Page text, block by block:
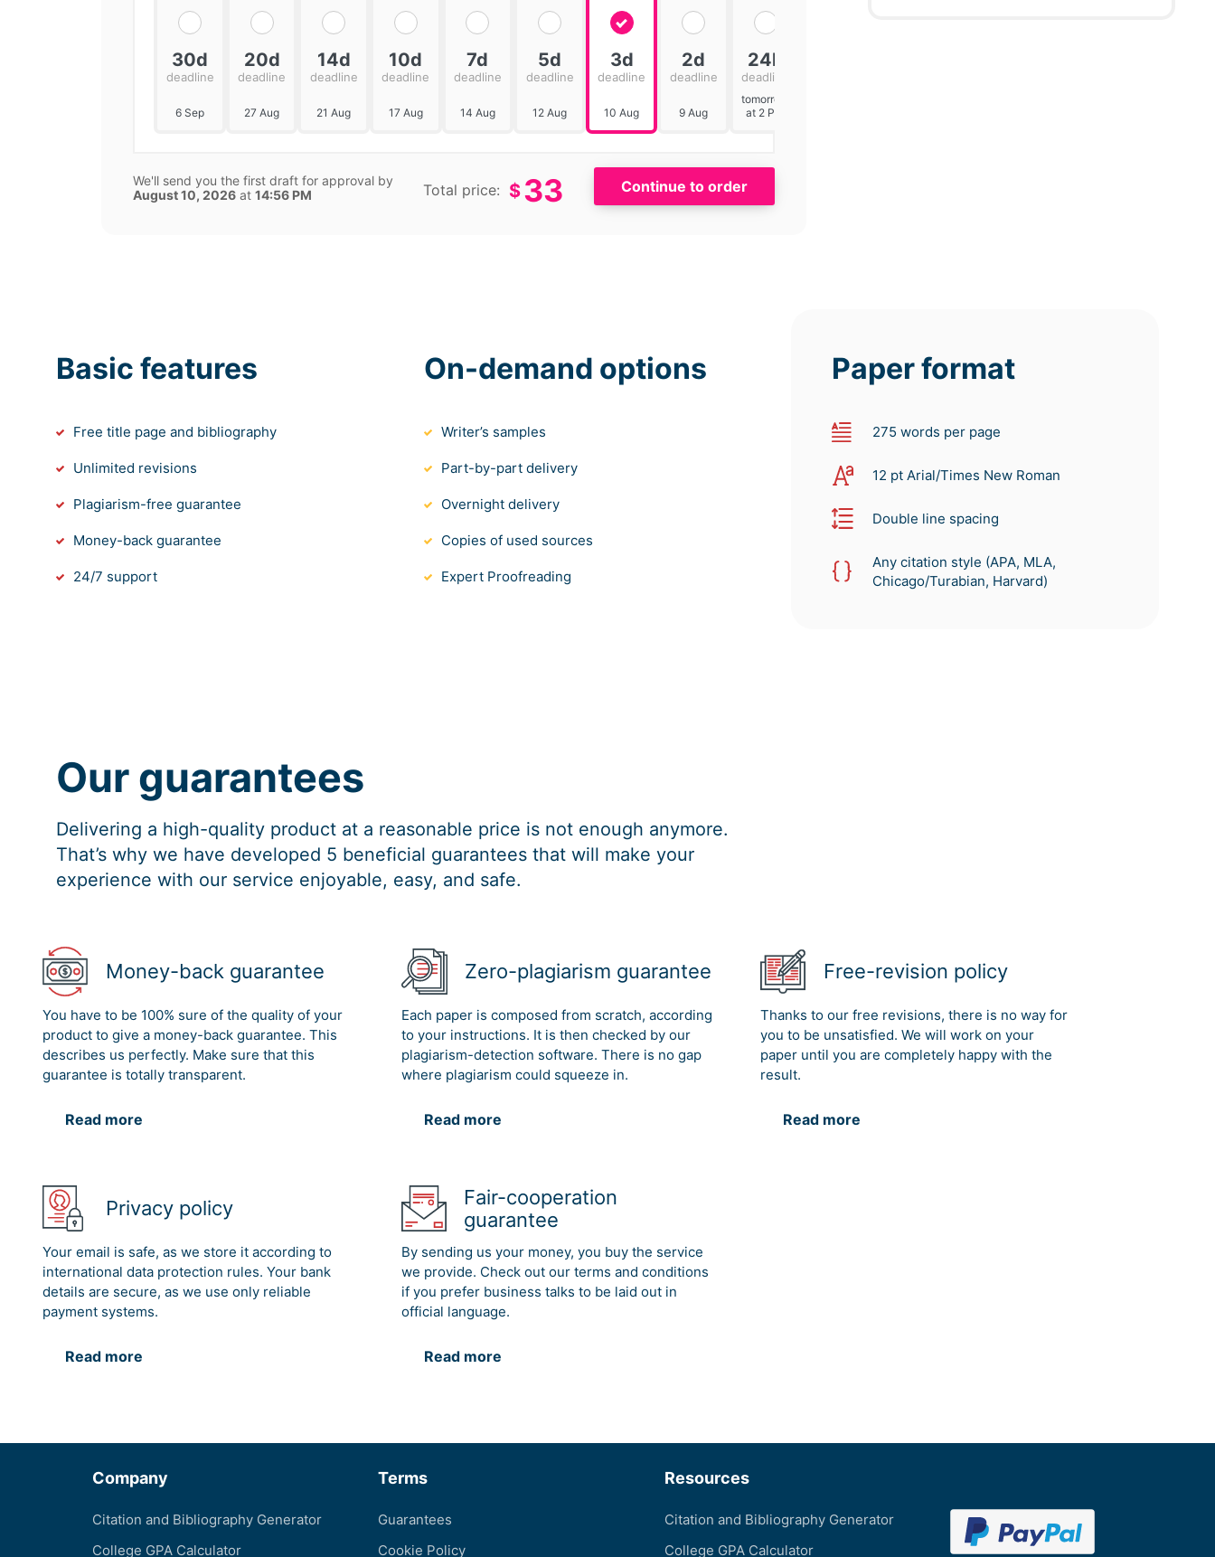
30d
deadline
6 Sep
20d
deadline
27 Aug
14d
deadline
21 Aug
10d
deadline
17 Aug
7d
deadline
14 Aug
5d
deadline
12 Aug
3d
deadline
10 Aug
2d
deadline
9 Aug
24h
deadline
tomorrow
at 2 PM
We'll send you the first draft for approval by
August 10, 2026 at 14:56 PM Total price: $33
Basic features
Free title page and bibliography
Unlimited revisions
Plagiarism-free guarantee
Money-back guarantee
24/7 support
On-demand options
Writer’s samples
Part-by-part delivery
Overnight delivery
Copies of used sources
Expert Proofreading
Paper format
275 words per page
12 pt Arial/Times New Roman
Double line spacing
Any citation style (APA, MLA,
Chicago/Turabian, Harvard)
Our guarantees
Delivering a high-quality product at a reasonable price is not enough anymore.
That’s why we have developed 5 beneficial guarantees that will make your
experience with our service enjoyable, easy, and safe.
Money-back guarantee
You have to be 100% sure of the quality of your
product to give a money-back guarantee. This
describes us perfectly. Make sure that this
guarantee is totally transparent.
Read more
Zero-plagiarism guarantee
Each paper is composed from scratch, according
to your instructions. It is then checked by our
plagiarism-detection software. There is no gap
where plagiarism could squeeze in.
Read more
Free-revision policy
Thanks to our free revisions, there is no way for
you to be unsatisfied. We will work on your
paper until you are completely happy with the
result.
Read more
Privacy policy
Your email is safe, as we store it according to
international data protection rules. Your bank
details are secure, as we use only reliable
payment systems.
Read more
Fair-cooperation
guarantee
By sending us your money, you buy the service
we provide. Check out our terms and conditions
if you prefer business talks to be laid out in
official language.
Read more
Company
Citation and Bibliography Generator
College GPA Calculator
Terms
Guarantees
Cookie Policy
Resources
Citation and Bibliography Generator
College GPA Calculator